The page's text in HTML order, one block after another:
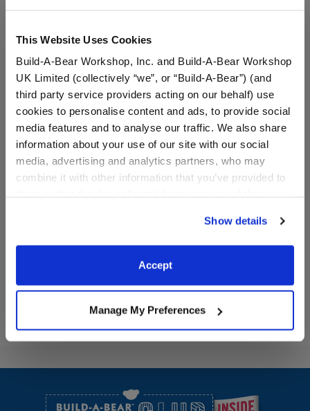
This Website Uses Cookies
Build-A-Bear Workshop, Inc. and Build-A-Bear Workshop
UK Limited (collectively “we”, or “Build-A-Bear”) (and
third party service providers acting on our behalf) use
cookies to personalise content and ads, to provide social
media features and to analyse our traffic. We also share
information about your use of our site with our social
media, advertising and analytics partners, who may
combine it with other information that you’ve provided to
website, you: (i) direct us to disclose your personal
information to these service providers for those
purposes; and (ii) agree to the terms of the Privacy
Show details
Accept
Manage My Preferences
PAW Patrol Chase's Pup
Pack
PAW Patrol Chase's Pup Pack
PAW Patrol Chase Plush